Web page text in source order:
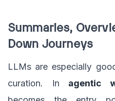
Summaries,
Down Journeys
LLMs are especially
curation. In agentic